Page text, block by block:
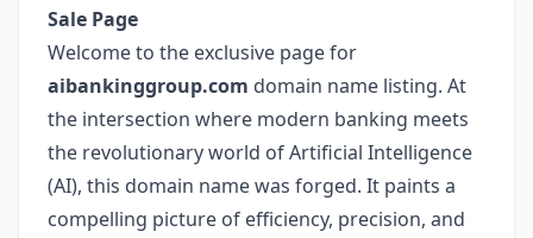
Sale Page
Welcome to the exclusive page for
aibankinggroup.com domain name listing. At
the intersection where modern banking meets
the revolutionary world of Artificial Intelligence
(AI), this domain name was forged. It paints a
compelling picture of efficiency, precision, and